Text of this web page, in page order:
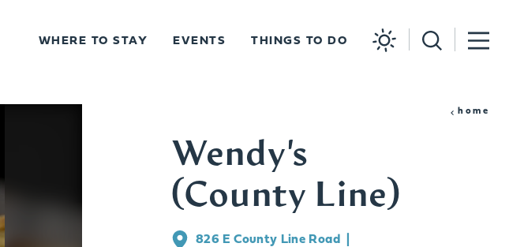
WHERE TO STAY EVENTS THINGS TO DO
home
Wendy's
(County Line)
826 E County Line Road